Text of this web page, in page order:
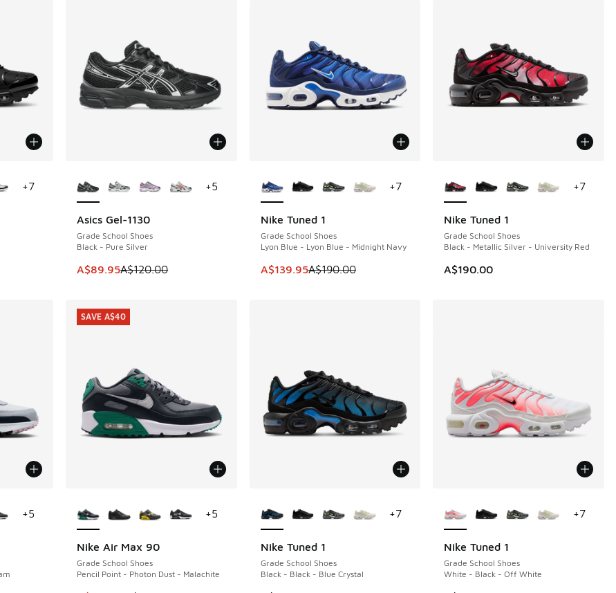
+7
Asics Gel-1130
Grade School Shoes
Black - Pure Silver
This item is on sale. Price dropped from A$120.00 to A$89.95
A$89.95A$120.00
SAVE A$30
+5
Nike Tuned 1
Grade School Shoes
Lyon Blue - Lyon Blue - Midnight Navy
This item is on sale. Price dropped from A$190.00 to A$139.95
A$139.95A$190.00
SAVE A$50
+7
Nike Tuned 1
Grade School Shoes
Black - Metallic Silver - University Red
A$190.00
+7
+5
Nike Air Max 90
Grade School Shoes
Pencil Point - Photon Dust - Malachite
SAVE A$40
+5
SAVE A$40
Nike Tuned 1
Grade School Shoes
Black - Black - Blue Crystal
+7
Nike Tuned 1
Grade School Shoes
White - Black - Off White
+7